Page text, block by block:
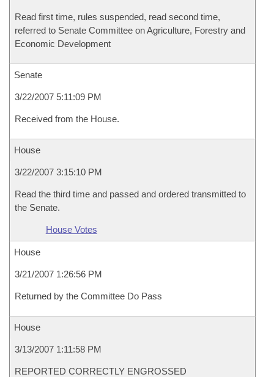
Read first time, rules suspended, read second time,
referred to Senate Committee on Agriculture, Forestry and
Economic Development
Senate
3/22/2007 5:11:09 PM
Received from the House.
House
3/22/2007 3:15:10 PM
Read the third time and passed and ordered transmitted to
the Senate.
House Votes
House
3/21/2007 1:26:56 PM
Returned by the Committee Do Pass
House
3/13/2007 1:11:58 PM
REPORTED CORRECTLY ENGROSSED